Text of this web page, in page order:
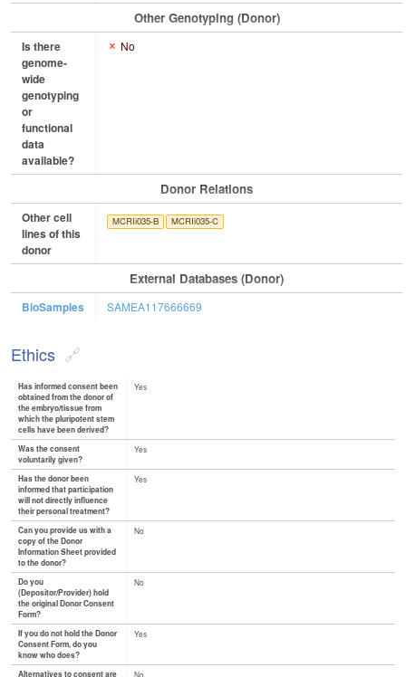
Other Genotyping (Donor)
Is there
genome-
wide
genotyping
or
functional
data
available?
No
Donor Relations
Other cell
lines of this
donor
MCRIi035-B MCRIi035-C
External Databases (Donor)
BioSamples SAMEA117666669
Ethics
Has informed consent been
obtained from the donor of
the embryo/tissue from
which the pluripotent stem
cells have been derived?
Yes
Was the consent
voluntarily given?
Yes
Has the donor been
informed that participation
will not directly influence
their personal treatment?
Yes
Can you provide us with a
copy of the Donor
Information Sheet provided
to the donor?
No
Do you
(Depositor/Provider) hold
the original Donor Consent
Form?
No
If you do not hold the Donor
Consent Form, do you
know who does?
Yes
Alternatives to consent are No